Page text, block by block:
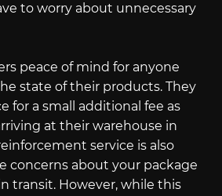
to worry about unnecessary
peace of mind for anyone
state of their products. They
for a small additional fee as
at their warehouse in
service is also
concerns about your package
transit. However, while this